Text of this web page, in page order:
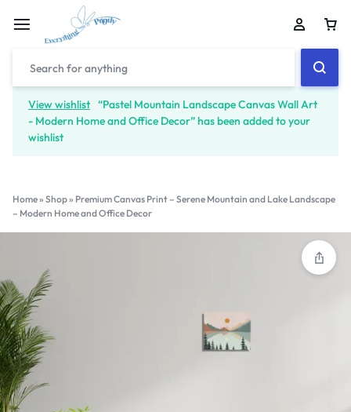
View wishlist “Pastel Mountain Landscape Canvas Wall Art
- Modern Home and Office Decor” has been added to your
wishlist
Home» Shop» Premium Canvas Print – Serene Mountain and Lake Landscape
– Modern Home and Office Decor